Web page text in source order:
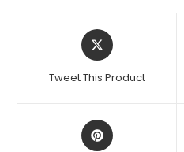
Opens
in
new
Tweet This Product
Opens
in